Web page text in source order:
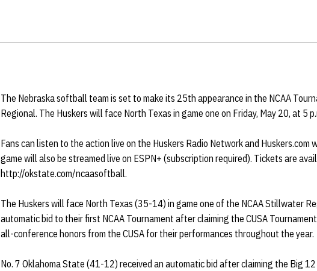
The Nebraska softball team is set to make its 25th appearance in the NCAA
Regional. The Huskers will face North Texas in game one on Friday, May 20, at 5
Fans can listen to the action live on the Huskers Radio Network and Huskers.com
game will also be streamed live on ESPN+ (subscription required). Tickets are
http://okstate.com/ncaasoftball.
The Huskers will face North Texas (35-14) in game one of the NCAA Stillwater
automatic bid to their first NCAA Tournament after claiming the CUSA
all-conference honors from the CUSA for their performances throughout the year.
No. 7 Oklahoma State (41-12) received an automatic bid after claiming the Big